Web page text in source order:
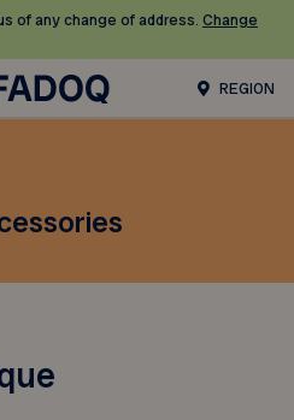
of any change of address. Change
REGION